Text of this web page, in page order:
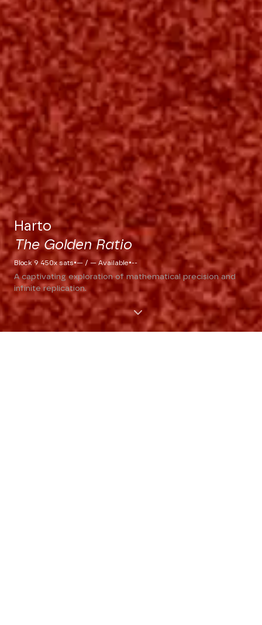
Harto
The Golden Ratio
Block 9 450x sats·— / — Available·--
A captivating exploration of mathematical precision and
infinite replication.